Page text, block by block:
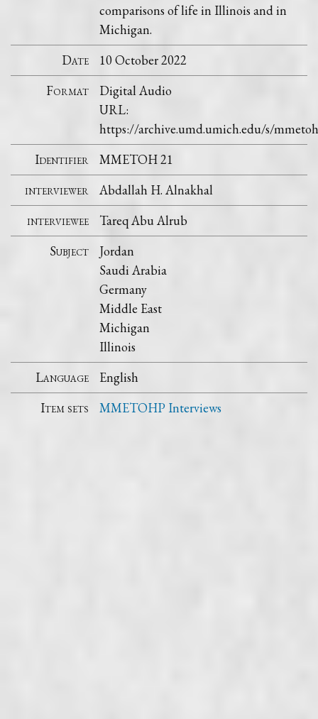
comparisons of life in Illinois and in
Michigan.
Date
10 October 2022
Format
Digital Audio
URL:
https://archive.umd.umich.edu/s/
Identifier
MMETOH 21
interviewer
Abdallah H. Alnakhal
interviewee
Tareq Abu Alrub
Subject
Jordan
Saudi Arabia
Germany
Middle East
Michigan
Illinois
Language
English
Item sets
MMETOHP Interviews